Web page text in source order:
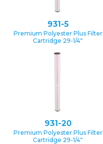
931-5
Premium Polyester Plus Filter
Cartridge 29-1/4″
931-20
Premium Polyester Plus Filter
Cartridge 29-1/4″